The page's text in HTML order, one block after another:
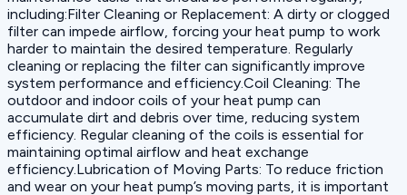
including:Filter Cleaning or Replacement: A dirty or clogged
filter can impede airflow, forcing your heat pump to work
harder to maintain the desired temperature. Regularly
cleaning or replacing the filter can significantly improve
system performance and efficiency.Coil Cleaning: The
outdoor and indoor coils of your heat pump can
accumulate dirt and debris over time, reducing system
efficiency. Regular cleaning of the coils is essential for
maintaining optimal airflow and heat exchange
efficiency.Lubrication of Moving Parts: To reduce friction
and wear on your heat pump’s moving parts, it is important